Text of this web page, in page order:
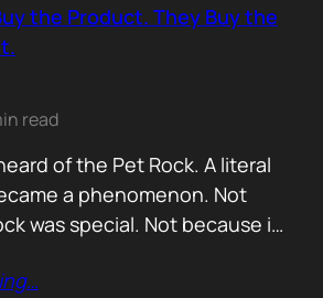
same silent question: Is
Release feeds answer that
the Product. They Buy the
read
of the Pet Rock. A literal
a phenomenon. Not
was special. Not because it
sold because the story was
…